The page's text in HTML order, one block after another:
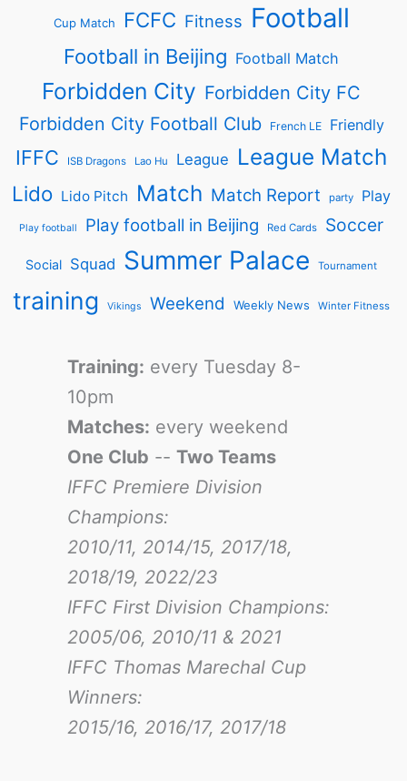
Cup Match FCFC Fitness Football
Football in Beijing Football Match
Forbidden City Forbidden City FC
Forbidden City Football Club
French LE Friendly
IFFC ISB Dragons Lao Hu League League Match
Lido Lido Pitch Match Match Report party Play
Play football Play football in Beijing Red Cards Soccer
Social Squad Summer Palace Tournament
training Vikings Weekend Weekly News Winter Fitness
Training: every Tuesday 8-
10pm
Matches: every weekend
One Club -- Two Teams
IFFC Premiere Division
Champions:
2010/11, 2014/15, 2017/18,
2018/19, 2022/23
IFFC First Division Champions:
2005/06, 2010/11 & 2021
IFFC Thomas Marechal Cup
Winners:
2015/16, 2016/17, 2017/18